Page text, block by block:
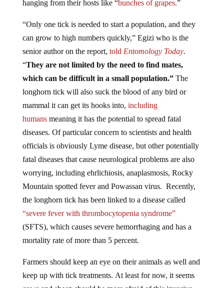
can grow to high numbers quickly,” Egizi who is the
senior author on the report,toldEntomology Today.
“They are not limited by the need to find mates,
which can be difficult in a small population.”The
longhorn tick will also suck the blood of any bird or
mammal it can get its hooks into,including
humansmeaning it has the potential to spread fatal
diseases. Of particular concern to scientists and health
officials is obviously Lyme disease, but other potentially
fatal diseases that cause neurological problems are also
worrying, including ehrlichiosis, anaplasmosis, Rocky
Mountain spotted fever and Powassan virus. Recently,
the longhorn tick has been linked to a disease called
“severe fever with thrombocytopenia syndrome”
(SFTS), which causes severe hemorrhaging and has a
mortality rate of more than 5 percent.
keep up with tick treatments. At least for now, it seems
cows and sheep should be more afraid of this invasive